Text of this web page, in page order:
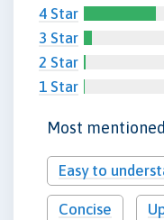
4 Star
3 Star
2 Star
1 Star
Most
Easy to
Concise